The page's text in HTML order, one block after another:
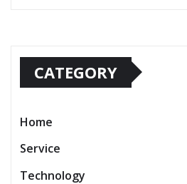
CATEGORY
Home
Service
Technology